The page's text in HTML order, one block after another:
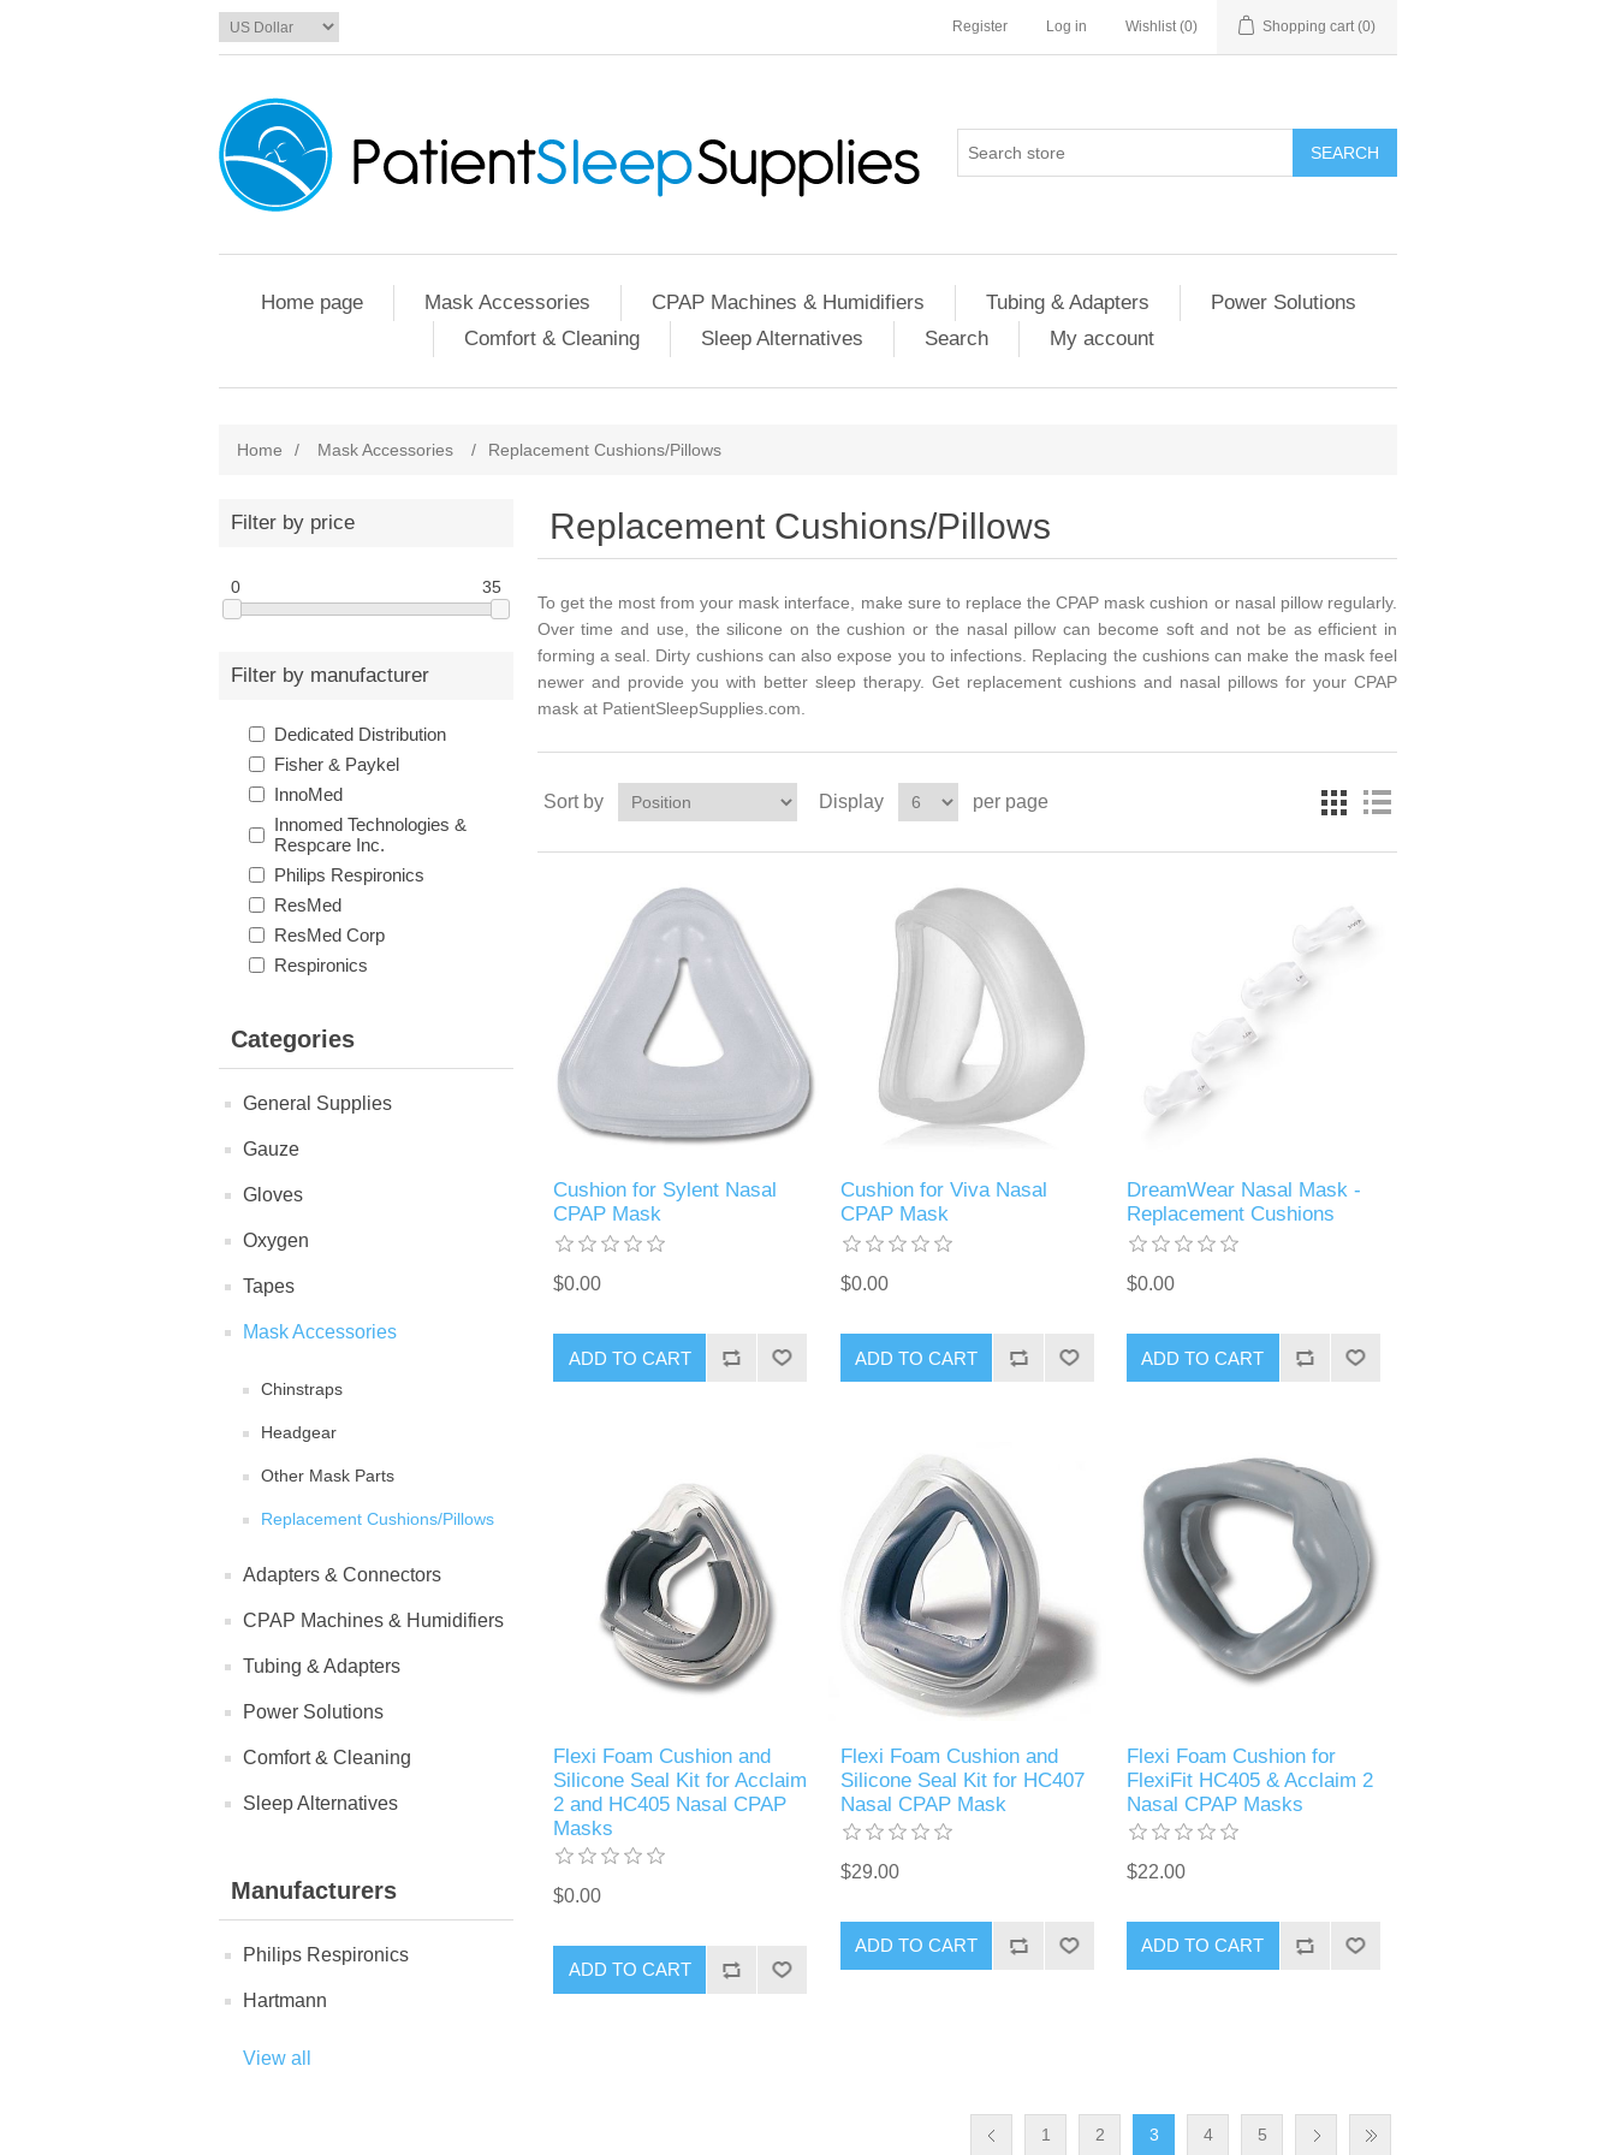
Register Log in Wishlist (0) Shopping cart (0)
SEARCH
Home page Mask Accessories CPAP Machines & Humidifiers Tubing & Adapters
Power Solutions
Comfort & Cleaning
Sleep Alternatives Search My account
Home / Mask Accessories / Replacement Cushions/Pillows
Filter by price
0 35
Filter by manufacturer
Dedicated Distribution
Fisher & Paykel
InnoMed
Innomed Technologies &
Respcare Inc.
Philips Respironics
ResMed
ResMed Corp
Respironics
Categories
General Supplies
Gauze
Gloves
Oxygen
Tapes
Mask Accessories
Chinstraps
Headgear
Other Mask Parts
Replacement Cushions/Pillows
Adapters & Connectors
CPAP Machines & Humidifiers
Tubing & Adapters
Power Solutions
Comfort & Cleaning
Sleep Alternatives
Manufacturers
Philips Respironics
Hartmann
View all
Replacement Cushions/Pillows
To get the most from your mask interface, make sure to replace the CPAP mask cushion or nasal pillow regularly.
Over time and use, the silicone on the cushion or the nasal pillow can become soft and not be as efficient in
forming a seal. Dirty cushions can also expose you to infections. Replacing the cushions can make the mask feel
newer and provide you with better sleep therapy. Get replacement cushions and nasal pillows for your CPAP
mask at PatientSleepSupplies.com.
Sort by Display per page
Cushion for Sylent Nasal
CPAP Mask
$0.00
ADD TO CART
Cushion for Viva Nasal
CPAP Mask
$0.00
ADD TO CART
DreamWear Nasal Mask -
Replacement Cushions
$0.00
ADD TO CART
Flexi Foam Cushion and
Silicone Seal Kit for Acclaim
2 and HC405 Nasal CPAP
Masks
$0.00
ADD TO CART
Flexi Foam Cushion and
Silicone Seal Kit for HC407
Nasal CPAP Mask
$29.00
ADD TO CART
Flexi Foam Cushion for
FlexiFit HC405 & Acclaim 2
Nasal CPAP Masks
$22.00
ADD TO CART
1 2 3 4 5